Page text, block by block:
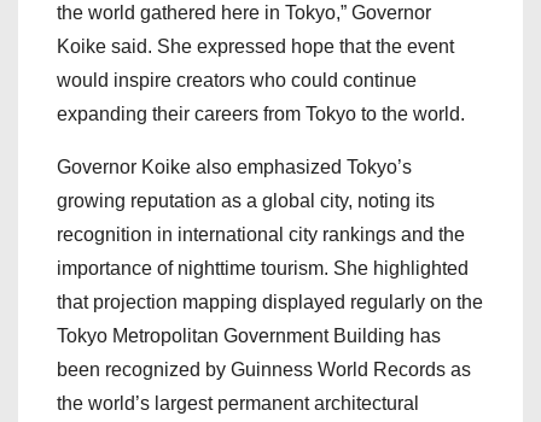
the world gathered here in Tokyo,” Governor
Koike said. She expressed hope that the event
would inspire creators who could continue
expanding their careers from Tokyo to the world.
Governor Koike also emphasized Tokyo’s
growing reputation as a global city, noting its
recognition in international city rankings and the
importance of nighttime tourism. She highlighted
that projection mapping displayed regularly on the
Tokyo Metropolitan Government Building has
been recognized by Guinness World Records as
the world’s largest permanent architectural